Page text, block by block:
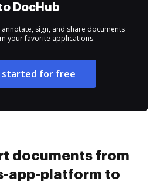
DocHub
sign, and share documents
your favorite applications.
started for free
documents from
app-platform to